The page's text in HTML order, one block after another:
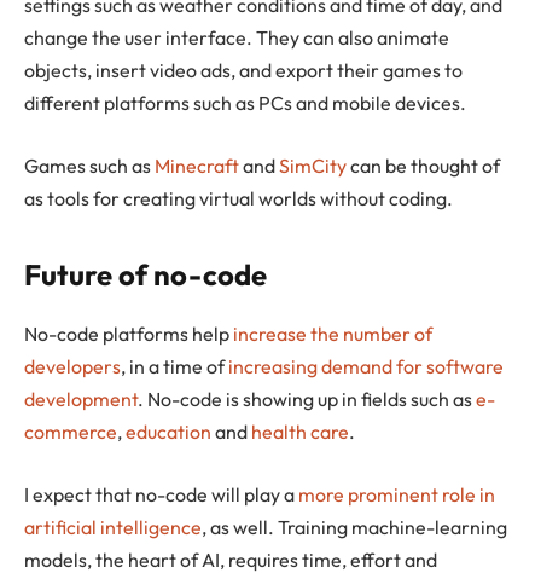
settings such as weather conditions and time of day, and
change the user interface. They can also animate
objects, insert video ads, and export their games to
different platforms such as PCs and mobile devices.
Games such as MinecraftandSimCitycan be thought of
as tools for creating virtual worlds without coding.
Future of no-code
No-code platforms help increase the number of
developers, in a time ofincreasing demand for software
development. No-code is showing up in fields such ase-
commerce,education and health care.
I expect that no-code will play a more prominent role in
artificial intelligence, as well. Training machine-learning
models, the heart of AI, requires time, effort and